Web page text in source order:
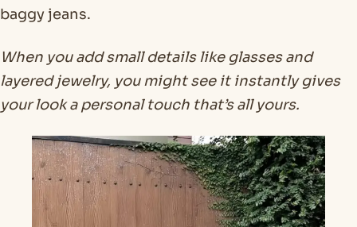
baggy jeans.
When you add small details like glasses and
layered jewelry, you might see it instantly gives
your look a personal touch that’s all yours.